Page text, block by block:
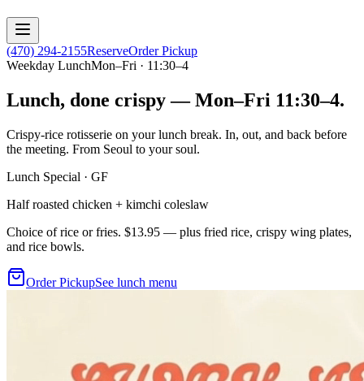
(470) 294-2155ReserveOrder Pickup
Weekday LunchMon–Fri · 11:30–4
Lunch, done crispy — Mon–Fri 11:30–4.
Crispy-rice rotisserie on your lunch break. In, out, and back before
the meeting. From Seoul to your soul.
Lunch Special · GF
Half roasted chicken + kimchi coleslaw
Choice of rice or fries. $13.95 — plus fried rice, crispy wing plates,
and rice bowls.
Order PickupSee lunch menu